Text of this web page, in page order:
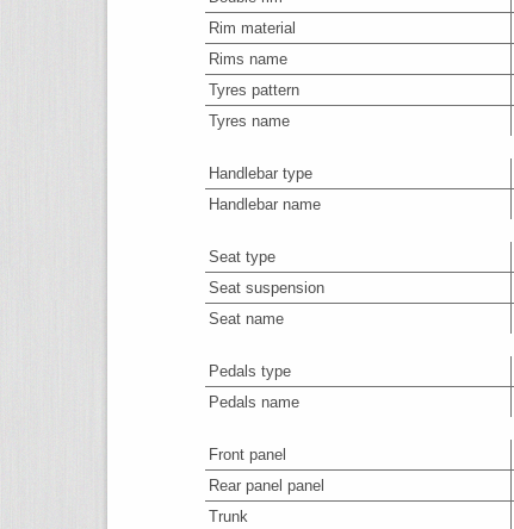
Rim material
Rims name
Tyres pattern
Tyres name
Handlebar type
Handlebar name
Seat type
Seat suspension
Seat name
Pedals type
Pedals name
Front panel
Rear panel panel
Trunk